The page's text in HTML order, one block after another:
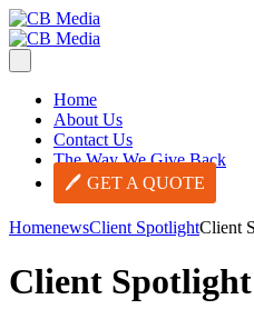
Home
About Us
Contact Us
The Way We Give Back
GET A QUOTE
HomenewsClient SpotlightClient
Client